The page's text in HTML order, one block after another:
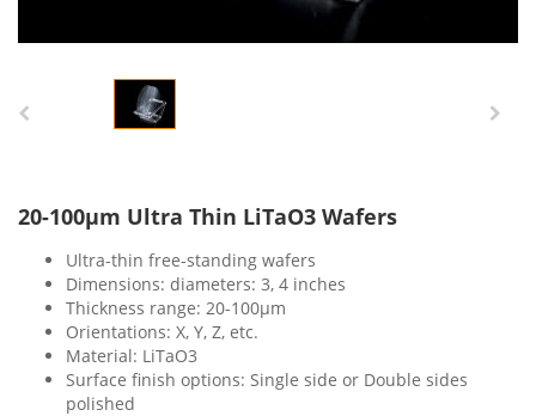
20-100μm Ultra Thin LiTaO3 Wafers
Ultra-thin free-standing wafers
Dimensions: diameters: 3, 4 inches
Thickness range: 20-100μm
Orientations: X, Y, Z, etc.
Material: LiTaO3
Surface finish options: Single side or Double sides
polished